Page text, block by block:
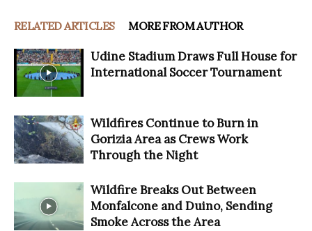
RELATED ARTICLES MORE FROM AUTHOR
Udine Stadium Draws Full House for
International Soccer Tournament
Wildfires Continue to Burn in
Gorizia Area as Crews Work
Through the Night
Wildfire Breaks Out Between
Monfalcone and Duino, Sending
Smoke Across the Area